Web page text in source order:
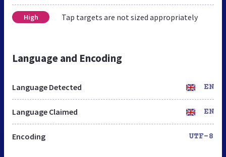
High Tap targets are not sized appropriately
Language and Encoding
Language Detected EN
Language Claimed EN
Encoding UTF-8